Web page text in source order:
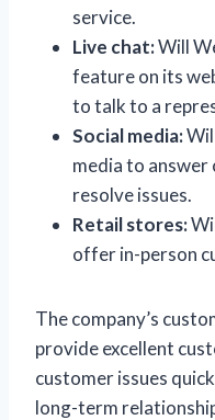
service.
Live chat:Will
feature on its
to talk to a
Social media:
media to
resolve issues.
Retail stores:
offer in-person
The company’s
provide excellent
customer issues
long-term